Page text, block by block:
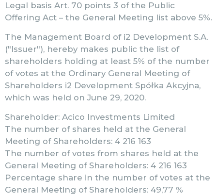
Legal basis Art. 70 points 3 of the Public
Offering Act – the General Meeting list above 5%.
The Management Board of i2 Development S.A.
("Issuer"), hereby makes public the list of
shareholders holding at least 5% of the number
of votes at the Ordinary General Meeting of
Shareholders i2 Development Spółka Akcyjna,
which was held on June 29, 2020.
Shareholder: Acico Investments Limited
The number of shares held at the General
Meeting of Shareholders: 4 216 163
The number of votes from shares held at the
General Meeting of Shareholders: 4 216 163
Percentage share in the number of votes at the
General Meeting of Shareholders: 49,77 %